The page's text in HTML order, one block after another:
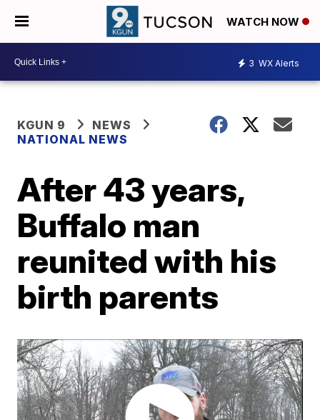
WATCH NOW
3 WX Alerts
KGUN 9
NEWS
NATIONAL NEWS
After 43 years,
Buffalo man
reunited with his
birth parents